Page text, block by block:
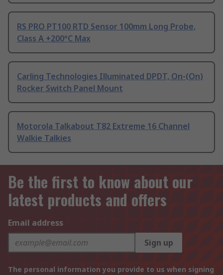
RS PRO PT100 RTD Sensor 100mm Long Probe,
Class A +200°C Max
Carling Technologies Illuminated DPDT, On-(On)
Rocker Switch Panel Mount
Motorola Talkabout T82 Extreme 16 Channel
Walkie Talkies
Be the first to know about our
latest products and offers
Email address
Sign up
The personal information you provide to us when signing